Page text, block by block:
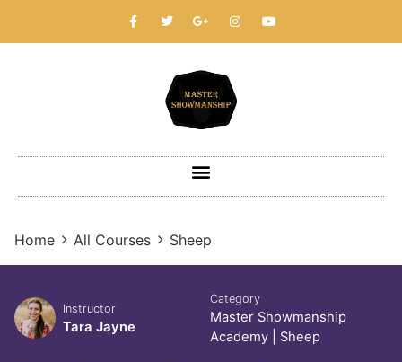
Home All Courses Sheep
Instructor
Tara Jayne
Category
Master Showmanship
Academy
Sheep